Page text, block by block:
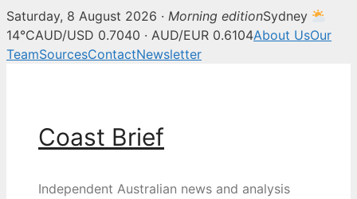
Saturday, 8 August 2026 · Morning editionSydney
14°CAUD/USD 0.7040 · AUD/EUR 0.6104About UsOur
TeamSourcesContactNewsletter
Coast Brief
Independent Australian news and analysis